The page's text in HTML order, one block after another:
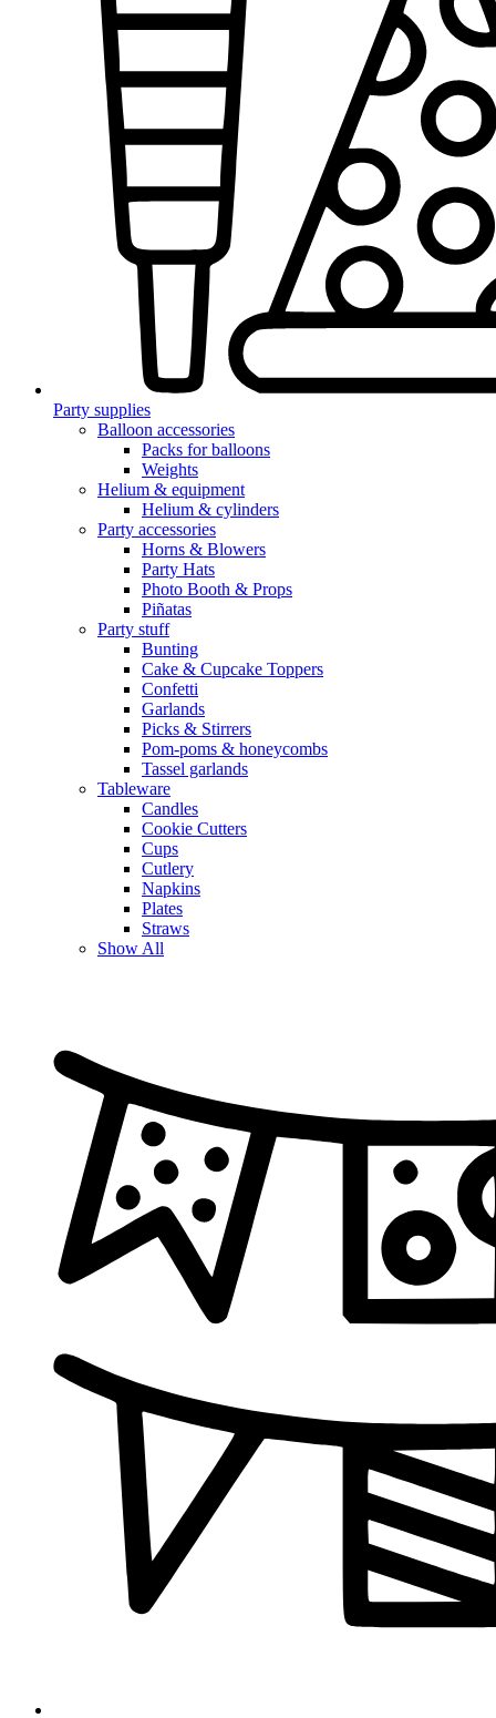
Party supplies
Balloon accessories
Packs for balloons
Weights
Helium & equipment
Helium & cylinders
Party accessories
Horns & Blowers
Party Hats
Photo Booth & Props
Piñatas
Party stuff
Bunting
Cake & Cupcake Toppers
Confetti
Garlands
Picks & Stirrers
Pom-poms & honeycombs
Tassel garlands
Tableware
Candles
Cookie Cutters
Cups
Cutlery
Napkins
Plates
Straws
Show All